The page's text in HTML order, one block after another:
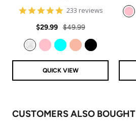
4.8
rating
233 reviews
Sale
price
$29.99 Regular
price
$49.99
QUICK VIEW
CUSTOMERS ALSO BOUGHT